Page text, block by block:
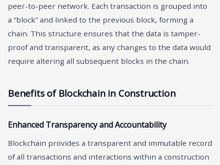
peer-to-peer network. Each transaction is grouped into
a “block” and linked to the previous block, forming a
chain. This structure ensures that the data is tamper-
proof and transparent, as any changes to the data would
require altering all subsequent blocks in the chain.
Benefits of Blockchain in Construction
Enhanced Transparency and Accountability
Blockchain provides a transparent and immutable record
of all transactions and interactions within a construction